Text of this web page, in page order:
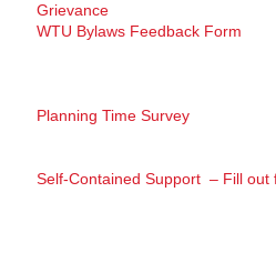
Grievance
WTU Bylaws Feedback Form
Planning Time Survey
Self-Contained Support – Fill out